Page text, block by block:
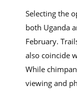
Selecting the
both Uganda
February.
also coincide
While
viewing and